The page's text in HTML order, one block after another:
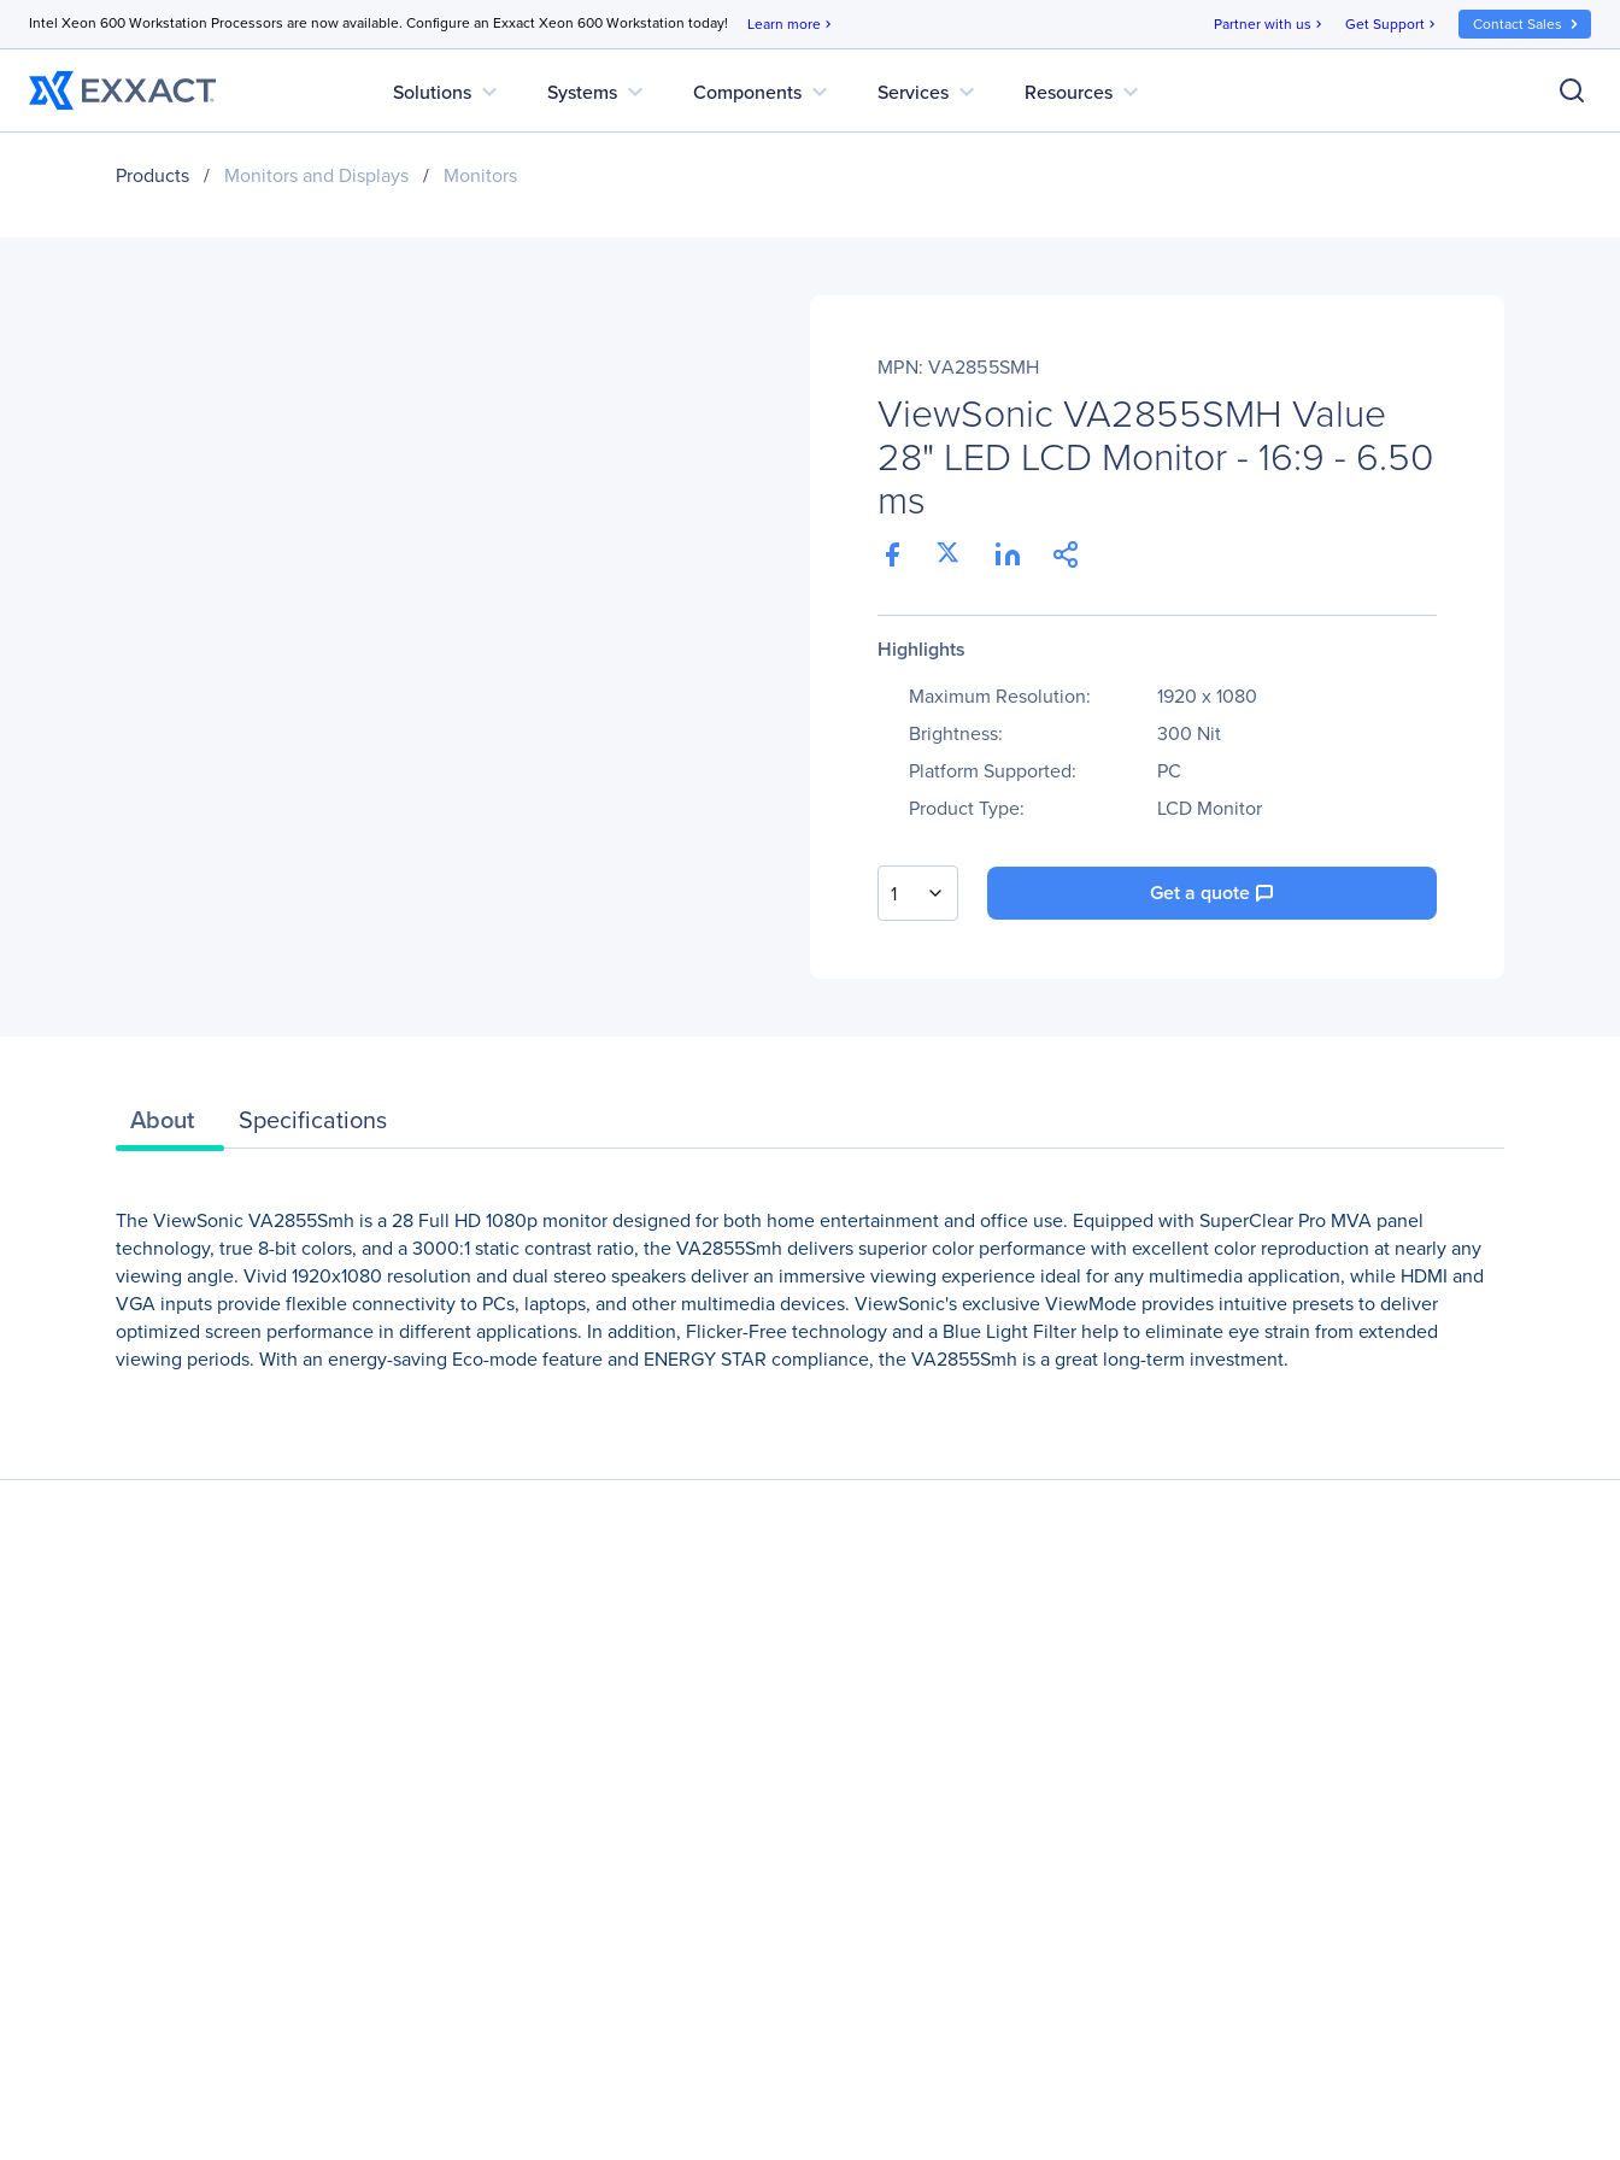
Intel Xeon 600 Workstation Processors are now available. Configure an Exxact Xeon 600 Workstation today! Learn more chevron_right Partner with us chevron_right Get Support chevron_right Contact Sales
Solutions expand_more Systems expand_more Components expand_more Services expand_more Resources expand_more
Products / Monitors and Displays / Monitors
MPN: VA2855SMH
ViewSonic VA2855SMH Value
28" LED LCD Monitor - 16:9 - 6.50
ms
Highlights
Maximum Resolution:
1920 x 1080
Brightness:
300 Nit
Platform Supported:
PC
Product Type:
LCD Monitor
1 Get a quote
About Specifications
The ViewSonic VA2855Smh is a 28 Full HD 1080p monitor designed for both home entertainment and office use. Equipped with SuperClear Pro MVA panel
technology, true 8-bit colors, and a 3000:1 static contrast ratio, the VA2855Smh delivers superior color performance with excellent color reproduction at nearly any
viewing angle. Vivid 1920x1080 resolution and dual stereo speakers deliver an immersive viewing experience ideal for any multimedia application, while HDMI and
VGA inputs provide flexible connectivity to PCs, laptops, and other multimedia devices. ViewSonic's exclusive ViewMode provides intuitive presets to deliver
optimized screen performance in different applications. In addition, Flicker-Free technology and a Blue Light Filter help to eliminate eye strain from extended
viewing periods. With an energy-saving Eco-mode feature and ENERGY STAR compliance, the VA2855Smh is a great long-term investment.